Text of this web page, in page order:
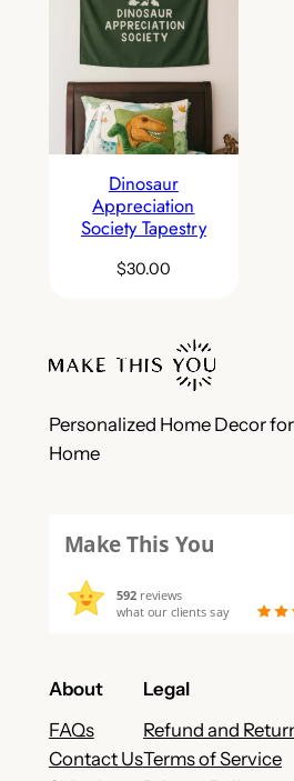
Dinosaur
Appreciation
Society Tapestry
$30.00
Personalized Home Decor
Home
Make This You
592reviews
what our clients say
About
FAQs
Contact Us
Legal
Refund and
Terms of Service